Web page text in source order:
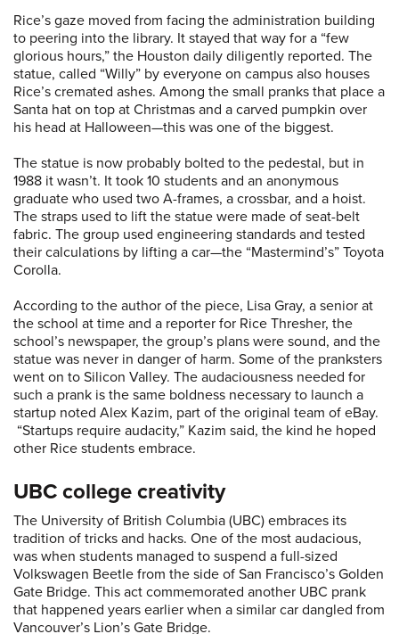
Rice’s gaze moved from facing the administration building
to peering into the library. It stayed that way for a “few
glorious hours,” the Houston daily diligently reported. The
statue, called “Willy” by everyone on campus also houses
Rice’s cremated ashes. Among the small pranks that place a
Santa hat on top at Christmas and a carved pumpkin over
his head at Halloween—this was one of the biggest.
The statue is now probably bolted to the pedestal, but in
1988 it wasn’t. It took 10 students and an anonymous
graduate who used two A-frames, a crossbar, and a hoist.
The straps used to lift the statue were made of seat-belt
fabric. The group used engineering standards and tested
their calculations by lifting a car—the “Mastermind’s” Toyota
Corolla.
According to the author of the piece, Lisa Gray, a senior at
the school at time and a reporter for Rice Thresher, the
school’s newspaper, the group’s plans were sound, and the
statue was never in danger of harm. Some of the pranksters
went on to Silicon Valley. The audaciousness needed for
such a prank is the same boldness necessary to launch a
startup noted Alex Kazim, part of the original team of eBay.
“Startups require audacity,” Kazim said, the kind he hoped
other Rice students embrace.
UBC college creativity
The University of British Columbia (UBC) embraces its
tradition of tricks and hacks. One of the most audacious,
was when students managed to suspend a full-sized
Volkswagen Beetle from the side of San Francisco’s Golden
Gate Bridge. This act commemorated another UBC prank
that happened years earlier when a similar car dangled from
Vancouver’s Lion’s Gate Bridge.